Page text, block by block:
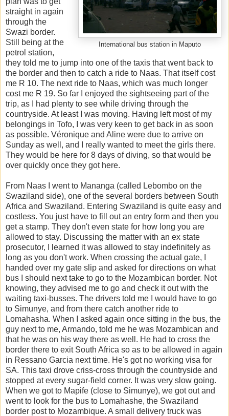
International bus station in Maputo
straight in again
through the
Swazi border.
Still being at the
petrol station,
they told me to jump into one of the taxis that went back to
the border and then to catch a ride to Naas. That itself cost
me R 10. The next ride to Naas, which was much longer
cost me R 19. So far I enjoyed the sightseeing part of the
trip, as I had plenty to see while driving through the
countryside. At least I was moving. Having left most of my
belongings in Tofo, I was very keen to get back in as soon
as possible. Véronique and Aline were due to arrive on
Sunday as well, and I really wanted to meet the girls there.
They would be here for 8 days of diving, so that would be
over quickly once they got here.
From Naas I went to Mananga (called Lebombo on the
Swaziland side), one of the several borders between South
Africa and Swaziland. Entering Swaziland is quite easy and
costless. You just have to fill out an entry form and then you
get a stamp. They don't even state for how long you are
allowed to stay. Discussing the matter with an ex state
prosecutor, I learned it was allowed to stay indefinitely as
long as you don't work. When crossing the actual gate, I
handed over my gate slip and asked for directions on what
bus I should next take to go to the Mozambican border. Not
knowing, they advised me to go and check it out with the
waiting taxi-busses. The drivers told me I would have to go
to Simunye, and from there catch another ride to
Lomahasha. When I asked again once sitting in the bus, the
guy next to me, Armando, told me he was Mozambican and
that he was on his way there as well. He had to cross the
border there to exit South Africa so as to be allowed in again
in Ressano Garcia next time. He's got no working visa for
SA. This taxi drove criss-cross through the countryside and
stopped at every sugar-field corner. It was very slow going.
When we got to Mapife (close to Simunye), we got out and
went to look for the bus to Lomahashe, the Swaziland
border post to Mozambique. A small delivery truck was